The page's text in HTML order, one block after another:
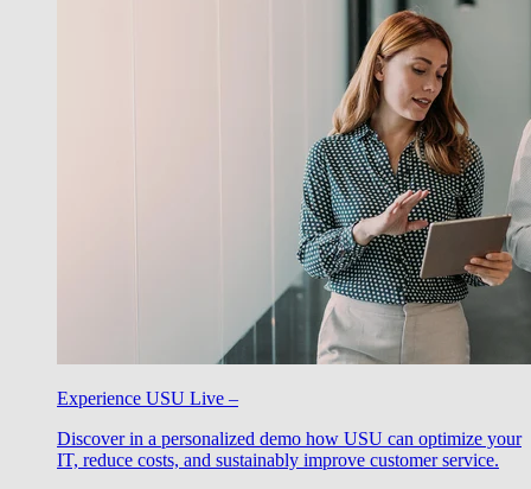
Experience USU Live –
Discover in a personalized demo how USU can optimize your
IT, reduce costs, and sustainably improve customer service.